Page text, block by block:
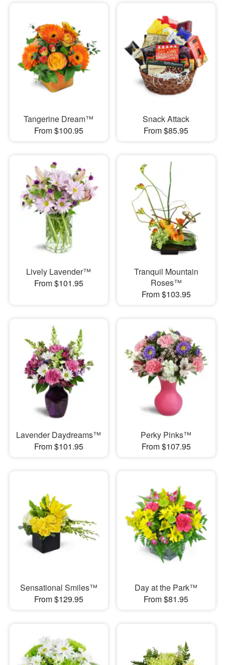
Tangerine Dream™
From $100.95
Snack Attack
From $85.95
Lively Lavender™
From $101.95
Tranquil Mountain
Roses™
From $103.95
Lavender Daydreams™
From $101.95
Perky Pinks™
From $107.95
Sensational Smiles™
From $129.95
Day at the Park™
From $81.95